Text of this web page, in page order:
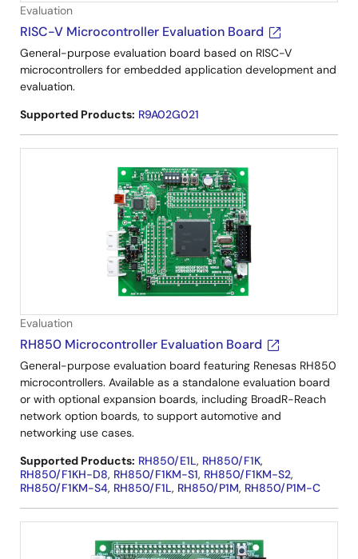
Evaluation
RISC-V Microcontroller Evaluation Board
General-purpose evaluation board based on RISC-V
microcontrollers for embedded application development and
evaluation.
Supported Products: R9A02G021
Evaluation
RH850 Microcontroller Evaluation Board
General-purpose evaluation board featuring Renesas RH850
microcontrollers. Available as a standalone evaluation board
or with optional expansion boards, including BroadR-Reach
network option boards, to support automotive and
networking use cases.
Supported Products: RH850/E1L, RH850/F1K,
RH850/F1KH-D8, RH850/F1KM-S1, RH850/F1KM-S2,
RH850/F1KM-S4, RH850/F1L, RH850/P1M, RH850/P1M-C